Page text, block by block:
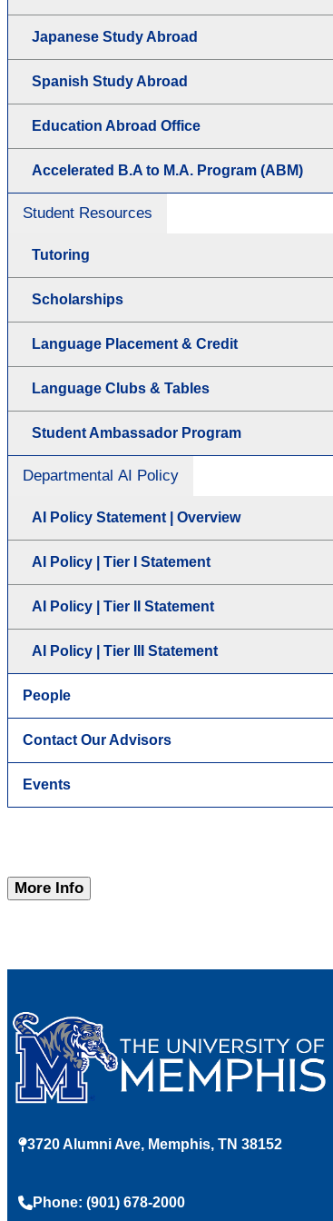
Japanese Study Abroad
Spanish Study Abroad
Education Abroad Office
Accelerated B.A to M.A. Program (ABM)
Student Resources
Tutoring
Scholarships
Language Placement & Credit
Language Clubs & Tables
Student Ambassador Program
Departmental AI Policy
AI Policy Statement | Overview
AI Policy | Tier I Statement
AI Policy | Tier II Statement
AI Policy | Tier III Statement
People
Contact Our Advisors
Events
More Info
3720 Alumni Ave, Memphis, TN 38152
Phone: (901) 678-2000